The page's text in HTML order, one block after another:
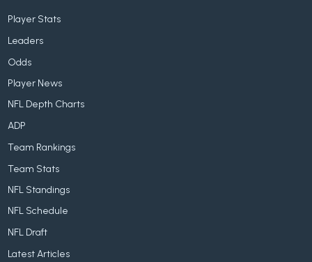
Player Stats
Leaders
Odds
Player News
NFL Depth Charts
ADP
Team Rankings
Team Stats
NFL Standings
NFL Schedule
NFL Draft
Latest Articles